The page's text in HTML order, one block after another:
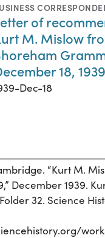
of
M. Mislow
18, 1939
Dec-18
“Kurt M.
December 1939.
32. Science